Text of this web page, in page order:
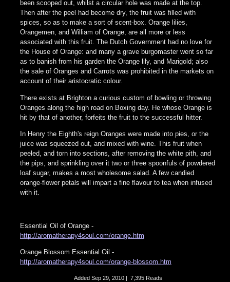
been scooped out, whilst a circular hole was made at the top.
Then after the peel had become dry, the fruit was filled with
spices, so as to make a sort of scent-box. Orange lilies,
Orangemen, and William of Orange, are all more or less
associated with this fruit. The Dutch Government had no love for
the House of Orange: and many a grave burgomaster went so far
as to banish from his garden the Orange lily, and Marigold; also
the sale of Oranges and Carrots was prohibited in the markets on
account of their aristocratic colour.
There exists at Brighton a curious custom of bowling or throwing
Oranges along the high road on Boxing day. He whose Orange is
hit by that of another, forfeits the fruit to the successful hitter.
In Henry the Eighth's reign Oranges were made into pies, or the
juice was squeezed out, and mixed with wine. This fruit when
peeled, and torn into sections, after removing the white pith, and
the pips, and sprinkling over it two or three spoonfuls of powdered
loaf sugar, makes a most wholesome salad. A few candied
orange-flower petals will impart a fine flavour to tea when infused
with it.
Essential Oil of Orange -
http://aromatherapy4soul.com/orange.htm
Orange Blossom Essential Oil -
http://aromatherapy4soul.com/orange-blossom.htm
Added Sep 29, 2010 7,395 Reads